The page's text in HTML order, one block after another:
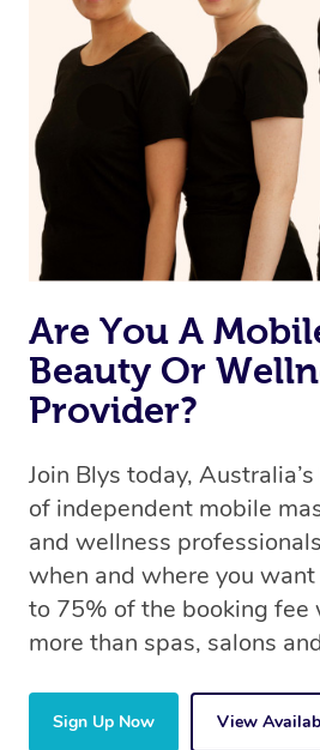
Are You A
Beauty Or
Provider?
Join Blys today,
of independent mobile
and wellness
when and where you
to 75% of the booking fee
more than spas, salons
Sign Up Now View